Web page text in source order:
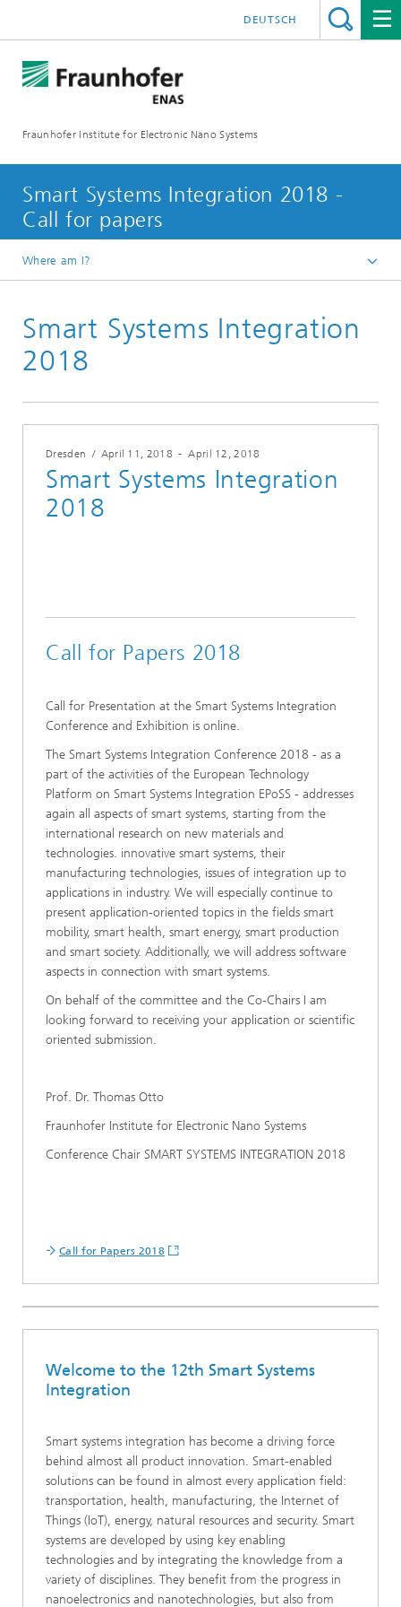
Fraunhofer Institute for Electronic Nano Systems
DEUTSCH
Smart Systems Integration 2018 -
Call for papers
Where am I?
News and Events
Events
Smart Systems Integration
2018
Dresden / April 11, 2018 -April 12, 2018
Smart Systems Integration
2018
Call for Papers 2018
Call for Presentation at the Smart Systems Integration
Conference and Exhibition is online.
The Smart Systems Integration Conference 2018 - as a
part of the activities of the European Technology
Platform on Smart Systems Integration EPoSS - addresses
again all aspects of smart systems, starting from the
international research on new materials and
technologies. innovative smart systems, their
manufacturing technologies, issues of integration up to
applications in industry. We will especially continue to
present application-oriented topics in the fields smart
mobility, smart health, smart energy, smart production
and smart society. Additionally, we will address software
aspects in connection with smart systems.
On behalf of the committee and the Co-Chairs I am
looking forward to receiving your application or scientific
oriented submission.
Prof. Dr. Thomas Otto
Fraunhofer Institute for Electronic Nano Systems
Conference Chair SMART SYSTEMS INTEGRATION 2018
Call for Papers 2018
Welcome to the 12th Smart Systems
Integration
Smart systems integration has become a driving force
behind almost all product innovation. Smart-enabled
solutions can be found in almost every application field:
transportation, health, manufacturing, the Internet of
Things (IoT), energy, natural resources and security. Smart
systems are developed by using key enabling
technologies and by integrating the knowledge from a
variety of disciplines. They benefit from the progress in
nanoelectronics and nanotechnologies, but also from